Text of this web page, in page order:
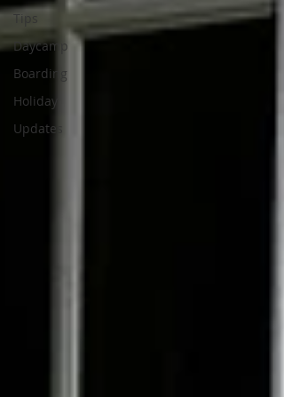
Tips
Daycamp
Boarding
Holiday
Updates